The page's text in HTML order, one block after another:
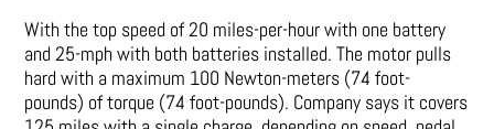
With the top speed of 20 miles-per-hour with one battery
and 25-mph with both batteries installed. The motor pulls
hard with a maximum 100 Newton-meters (74 foot-
pounds) of torque (74 foot-pounds). Company says it covers